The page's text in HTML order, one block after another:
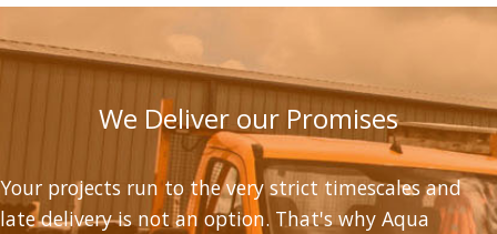
We Deliver our Promises
Your projects run to the very strict timescales and
late delivery is not an option. That's why Aqua